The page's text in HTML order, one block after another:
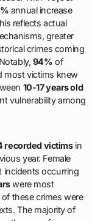
annual increase
reflects actual
greater
crimes coming
94% of
most victims knew
10-17 years old
vulnerability among
recorded victimsin
year. Female
incidents occurring
were most
of these crimes were
The majority of